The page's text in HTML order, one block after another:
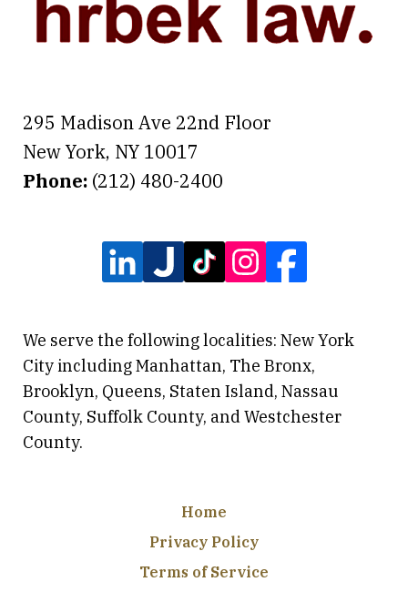
295 Madison Ave 22nd Floor
New York, NY 10017
Phone: (212) 480-2400
We serve the following localities: New York
City including Manhattan, The Bronx,
Brooklyn, Queens, Staten Island, Nassau
County, Suffolk County, and Westchester
County.
Home
Privacy Policy
Terms of Service